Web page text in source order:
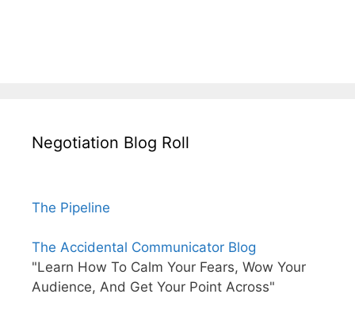
Negotiation Blog Roll
The Pipeline
The Accidental Communicator Blog
"Learn How To Calm Your Fears, Wow Your
Audience, And Get Your Point Across"